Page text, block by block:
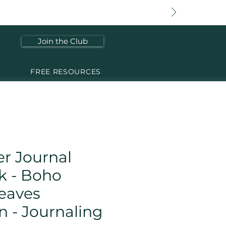
Join the Club
FREE RESOURCES
Journal
- Boho
- Journaling